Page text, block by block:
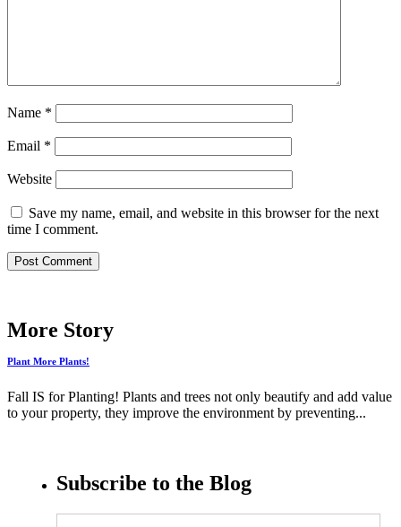
Name *
Email *
Website
Save my name, email, and website in this browser for the next
time I comment.
More Story
Plant More Plants!
Fall IS for Planting! Plants and trees not only beautify and add value
to your property, they improve the environment by preventing...
Subscribe to the Blog